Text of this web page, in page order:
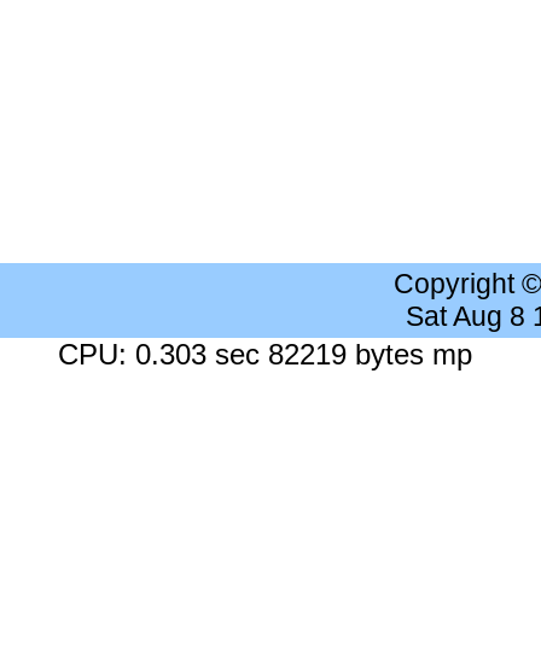
Copyright
Sat Aug 8
CPU: 0.303 sec 82219 bytes mp